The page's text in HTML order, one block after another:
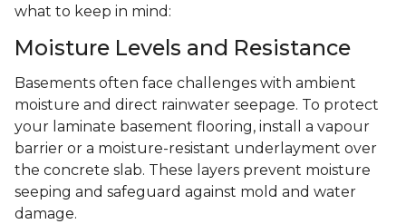
what to keep in mind:
Moisture Levels and Resistance
Basements often face challenges with ambient
moisture and direct rainwater seepage. To protect
your laminate basement flooring, install a vapour
barrier or a moisture-resistant underlayment over
the concrete slab. These layers prevent moisture
seeping and safeguard against mold and water
damage.